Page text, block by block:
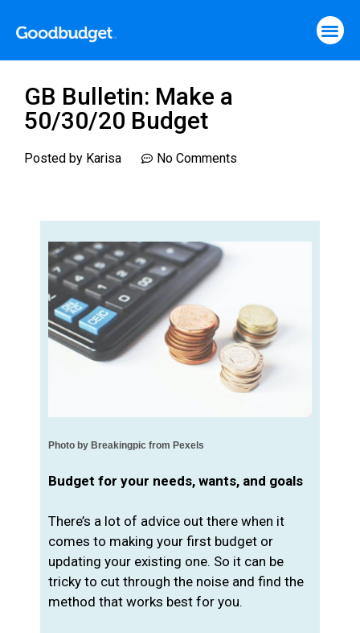
GB Bulletin: Make a
50/30/20 Budget
Posted by Karisa No Comments
Photo by Breakingpic from Pexels
Budget for your needs, wants, and goals
There’s a lot of advice out there when it
comes to making your first budget or
updating your existing one. So it can be
tricky to cut through the noise and find the
method that works best for you.